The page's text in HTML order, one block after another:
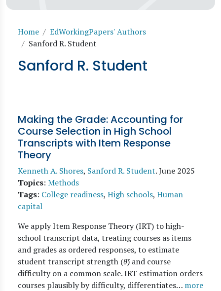
Breadcrumb
Home
EdWorkingPapers' Authors
Sanford R. Student
Sanford R. Student
Making the Grade: Accounting for
Course Selection in High School
Transcripts with Item Response
Theory
Kenneth A. Shores, Sanford R. Student.June 2025
Topics: Methods
Tags: College readiness, High schools, Human
capital
We apply Item Response Theory (IRT) to high-
school transcript data, treating courses as items
and grades as ordered responses, to estimate
student transcript strength (θ̂) and course
difficulty on a common scale. IRT estimation orders
courses plausibly by difficulty, differentiates… more